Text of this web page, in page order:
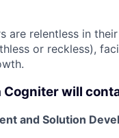
are relentless in
or reckless),
Cogniter will
and Solution